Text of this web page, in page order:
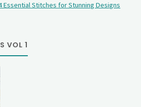
Essential Stitches for Stunning Designs
VOL 1